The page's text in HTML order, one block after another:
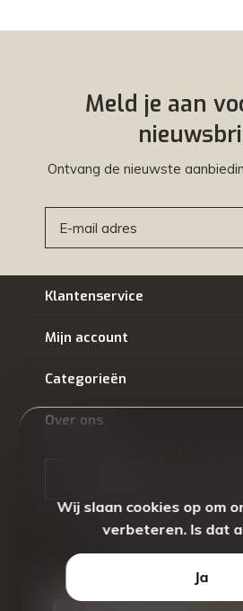
Meld je aan
Ontvang de nieuwste
Klantenservice
Mijn account
Categorieën
Over ons
Wij slaan cookies op om
verbeteren. Is dat
Ja